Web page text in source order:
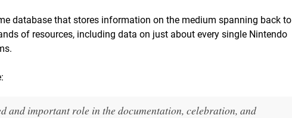
database that stores information on the medium spanning back to
of resources, including data on just about every single Nintendo
and important role in the documentation, celebration, and